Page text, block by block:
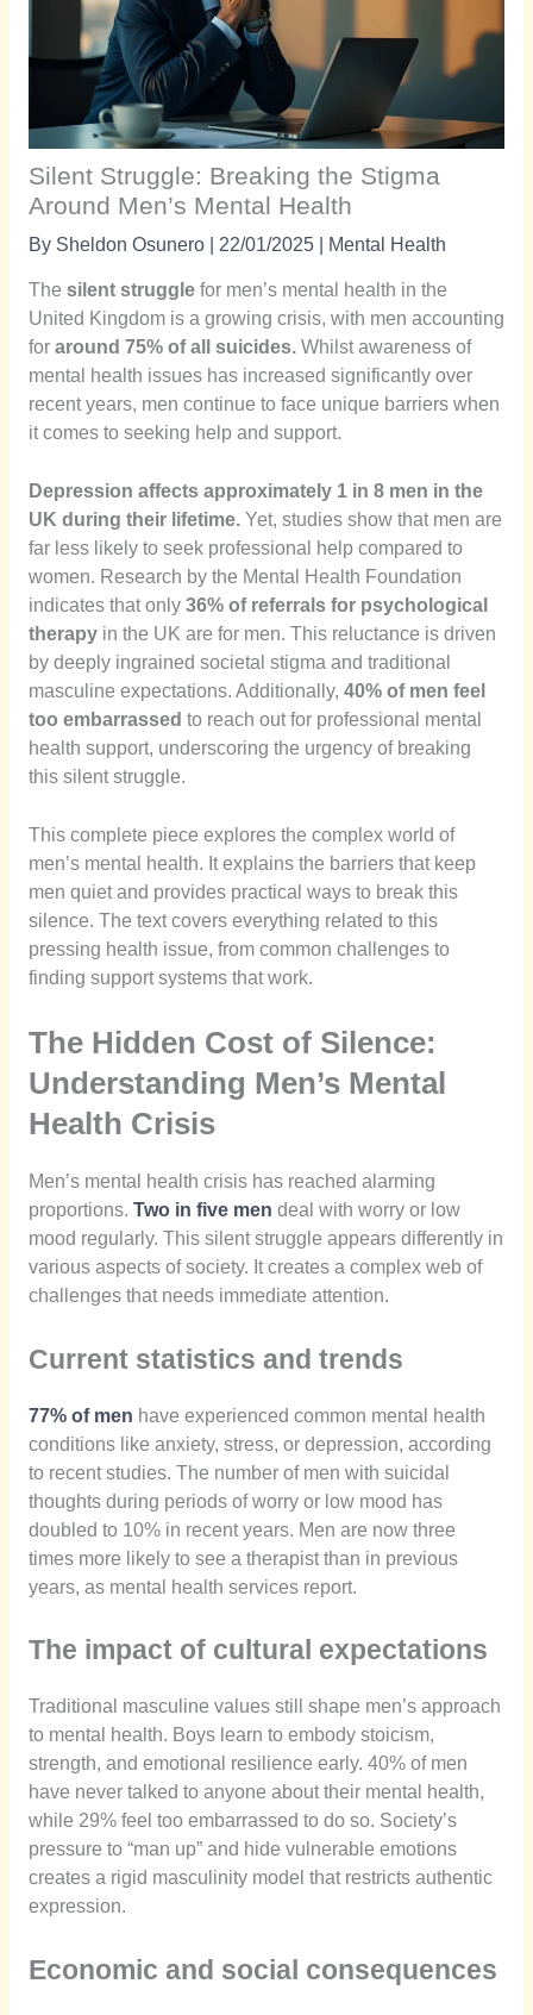
Silent Struggle: Breaking the Stigma
Around Men’s Mental Health
By Sheldon Osunero 22/01/2025 Mental Health
The silent strugglefor men’s mental health in the
United Kingdom is a growing crisis, with men accounting
for around 75% of all suicides.Whilst awareness of
mental health issues has increased significantly over
recent years, men continue to face unique barriers when
it comes to seeking help and support.
Depression affects approximately 1 in 8 men in the
UK during their lifetime.Yet, studies show that men are
far less likely to seek professional help compared to
women. Research by the Mental Health Foundation
indicates that only 36% of referrals for psychological
therapyin the UK are for men. This reluctance is driven
by deeply ingrained societal stigma and traditional
masculine expectations. Additionally, 40% of men feel
too embarrassed to reach out for professional mental
health support, underscoring the urgency of breaking
this silent struggle.
This complete piece explores the complex world of
men’s mental health. It explains the barriers that keep
men quiet and provides practical ways to break this
silence. The text covers everything related to this
pressing health issue, from common challenges to
finding support systems that work.
The Hidden Cost of Silence:
Understanding Men’s Mental
Health Crisis
Men’s mental health crisis has reached alarming
proportions. Two in five men deal with worry or low
mood regularly. This silent struggle appears differently in
various aspects of society. It creates a complex web of
challenges that needs immediate attention.
Current statistics and trends
77% of men have experienced common mental health
conditions like anxiety, stress, or depression, according
to recent studies. The number of men with suicidal
thoughts during periods of worry or low mood has
doubled to 10% in recent years. Men are now three
times more likely to see a therapist than in previous
years, as mental health services report.
The impact of cultural expectations
Traditional masculine values still shape men’s approach
to mental health. Boys learn to embody stoicism,
strength, and emotional resilience early. 40% of men
have never talked to anyone about their mental health,
while 29% feel too embarrassed to do so. Society’s
pressure to “man up” and hide vulnerable emotions
creates a rigid masculinity model that restricts authentic
expression.
Economic and social consequences